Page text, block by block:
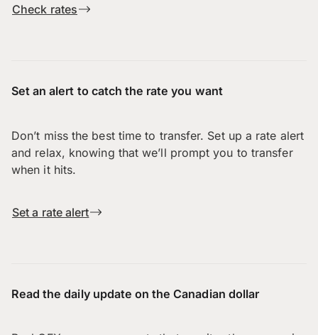
Check rates
Set an alert to catch the rate you want
Don’t miss the best time to transfer. Set up a rate alert
and relax, knowing that we’ll prompt you to transfer
when it hits.
Set a rate alert
Read the daily update on the Canadian dollar